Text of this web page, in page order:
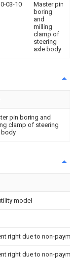
03-10
Master pin
boring
and
milling
clamp of
steering
axle body
pin boring and
clamp of steering
body
model
right due to non-
right due to non-